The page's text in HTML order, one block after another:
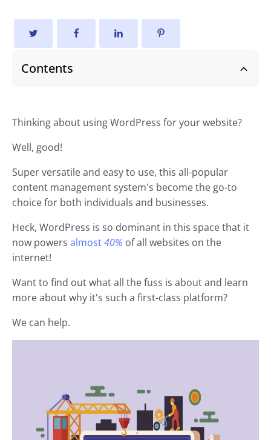
Contents
Thinking about using WordPress for your website?
Well, good!
Super versatile and easy to use, this all-popular
content management system's become the go-to
choice for both individuals and businesses.
Heck, WordPress is so dominant in this space that it
now powers almost40% of all websites on the
internet!
Want to find out what all the fuss is about and learn
more about why it's such a first-class platform?
We can help.